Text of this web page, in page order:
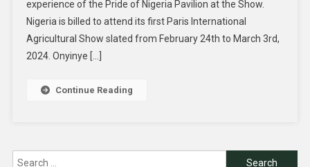
experience of the Pride of Nigeria Pavilion at the Show.
Nigeria is billed to attend its first Paris International
Agricultural Show slated from February 24th to March 3rd,
2024. Onyinye […]
Continue Reading